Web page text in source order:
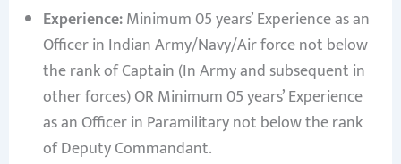
Experience:Minimum 05 years’ Experience as an
Officer in Indian Army/Navy/Air force not below
the rank of Captain (In Army and subsequent in
other forces) OR Minimum 05 years’ Experience
as an Officer in Paramilitary not below the rank
of Deputy Commandant.